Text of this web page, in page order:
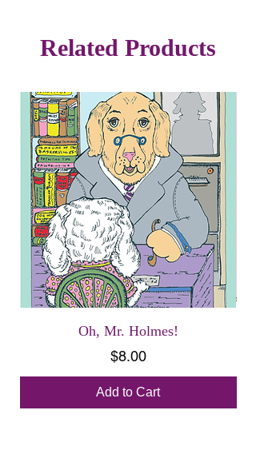
Related Products
Oh, Mr. Holmes!
Price
$8.00
Add to Cart